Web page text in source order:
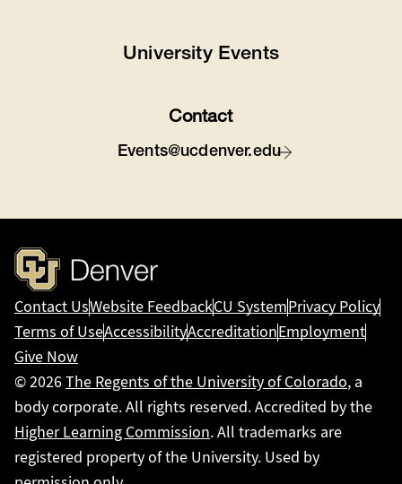
University Events
Contact
Events@ucdenver.edu
Contact UsWebsite FeedbackCU SystemPrivacy Policy
Terms of UseAccessibilityAccreditationEmployment
Give Now
© 2026The Regents of the University of Colorado, a
body corporate. All rights reserved. Accredited by the
Higher Learning Commission. All trademarks are
registered property of the University. Used by